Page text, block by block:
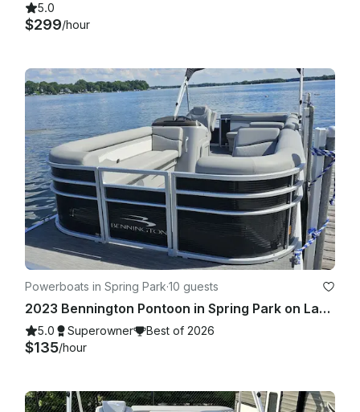
5.0
$299/hour
Powerboats in Spring Park·10 guests
2023 Bennington Pontoon in Spring Park on Lake Minnetonka!
5.0 Superowner Best of 2026
$135/hour